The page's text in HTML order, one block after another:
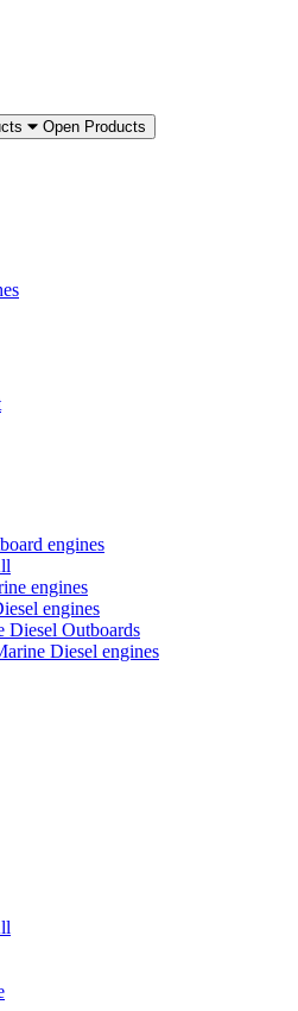
Open Products
engines
engines
engines
Diesel Outboards
Diesel engines